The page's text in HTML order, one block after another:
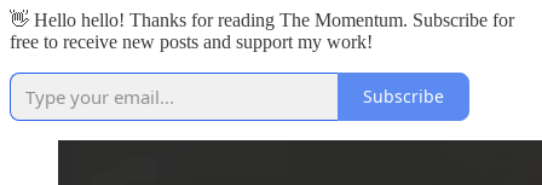
👋 Hello hello! Thanks for reading The Momentum. Subscribe for
free to receive new posts and support my work!
Subscribe